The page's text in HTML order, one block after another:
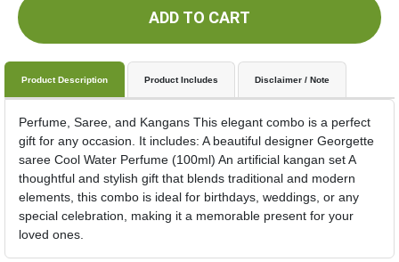
ADD TO CART
Product Description Product Includes Disclaimer / Note
Perfume, Saree, and Kangans This elegant combo is a perfect
gift for any occasion. It includes: A beautiful designer Georgette
saree Cool Water Perfume (100ml) An artificial kangan set A
thoughtful and stylish gift that blends traditional and modern
elements, this combo is ideal for birthdays, weddings, or any
special celebration, making it a memorable present for your
loved ones.